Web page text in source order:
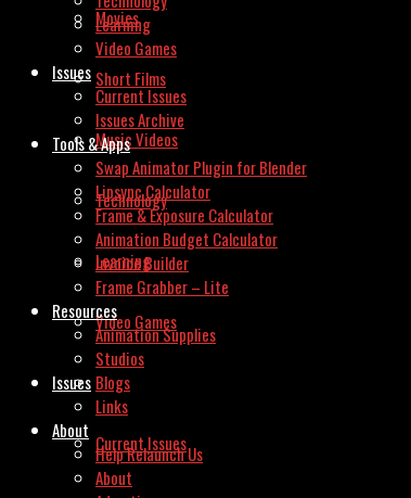
Movies
Short Films
Music Videos
Technology
Learning
Video Games
Issues
Current Issues
Learning
Video Games
Issues
Current Issues
Issues Archive
Tools & Apps
Swap Animator Plugin for Blender
Lipsync Calculator
Frame & Exposure Calculator
Animation Budget Calculator
Invoice Builder
Frame Grabber – Lite
Resources
Animation Supplies
Studios
Blogs
Links
About
Help Relaunch Us
About